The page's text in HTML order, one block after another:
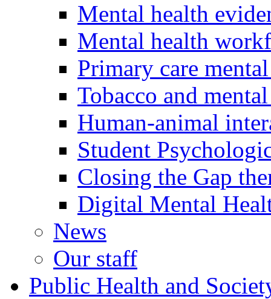
Mental health
Mental health
Primary care
Tobacco and
Human-animal
Student
Closing the Gap
Digital Mental
News
Our staff
Public Health and